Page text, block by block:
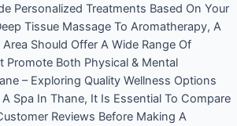
Personalized Treatments Based On Your
Tissue Massage To Aromatherapy, A
Should Offer A Wide Range Of
Promote Both Physical & Mental
– Exploring Quality Wellness Options
Spa In Thane, It Is Essential To Compare
Reviews Before Making A